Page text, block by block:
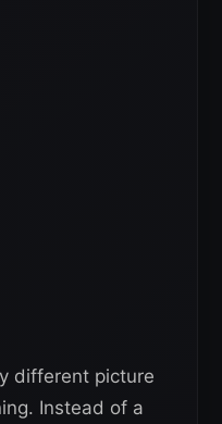
different picture
Instead of a